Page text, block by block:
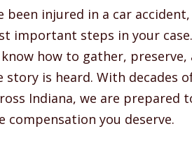
been injured in a car
important steps in your case.
how to gather,
story is heard. With decades
Indiana, we are prepared
compensation you deserve.